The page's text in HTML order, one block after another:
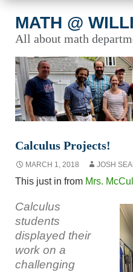
MATH @
All about math
Calculus Projects!
MARCH 1, 2018 JOSH
This just in from Mrs.
Calculus
students
displayed their
work on a
challenging